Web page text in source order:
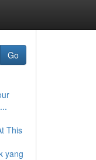
Go
This
yang